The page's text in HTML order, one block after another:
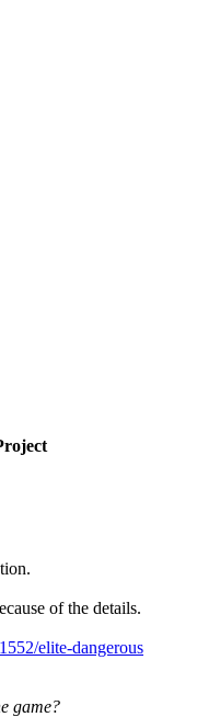
of the details.
elite-dangerous
game?